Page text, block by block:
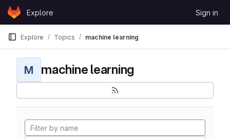
Skip to content
GitLabExplore Sign in
Explore Topics machine learning
M machine learning